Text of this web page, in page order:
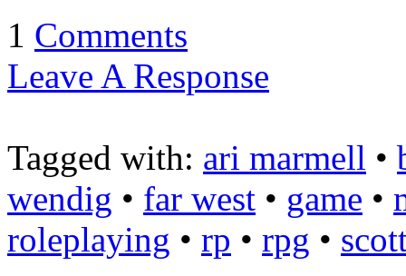
1 Comments
Leave A Response
Tagged with: ari marmell •
wendig • far west • game •
roleplaying • rp • rpg •